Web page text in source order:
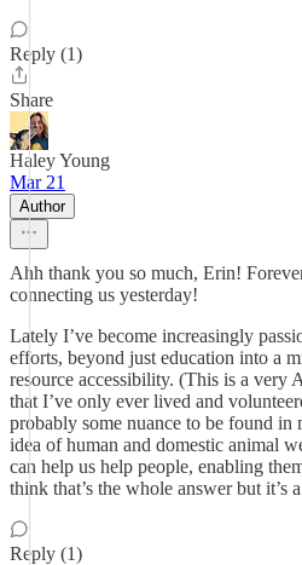
Reply (1)
Share
Haley Young
Mar 21
Author
Ahh thank you so much, Erin!
connecting us yesterday!
Lately I’ve become increasingly
efforts, beyond just education into a
resource accessibility. (This is a very
that I’ve only ever lived and
probably some nuance to be found in
idea of human and domestic animal
can help us help people, enabling
think that’s the whole answer but it’s
Reply (1)